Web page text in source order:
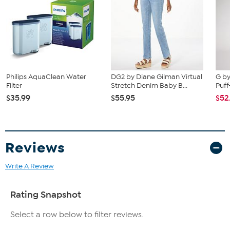
Philips AquaClean Water
Filter
$35.99
DG2 by Diane Gilman Virtual
Stretch Denim Baby B...
$55.95
G
Reviews
Write A Review